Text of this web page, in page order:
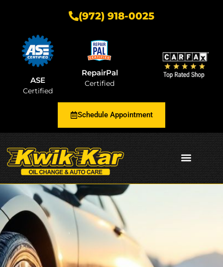
(972) 918-0025
ASE
Certified
RepairPal
Certified
Schedule Appointment